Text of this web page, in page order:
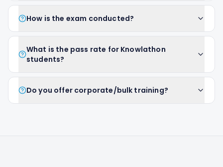
How is the exam conducted?
What is the pass rate for Knowlathon
students?
Do you offer corporate/bulk training?